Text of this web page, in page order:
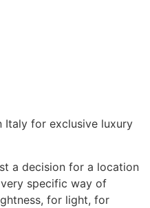
Italy for exclusive luxury
a decision for a location
specific way of
for light, for